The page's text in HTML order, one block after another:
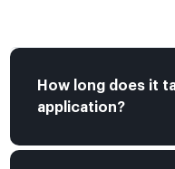
How long does it
application?